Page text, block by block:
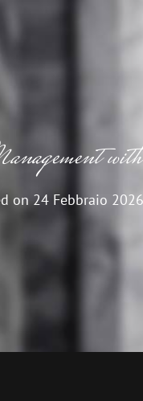
on 24 Febbraio 2026